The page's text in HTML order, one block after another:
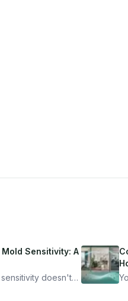
Sensitivity: A
sensitivity doesn't